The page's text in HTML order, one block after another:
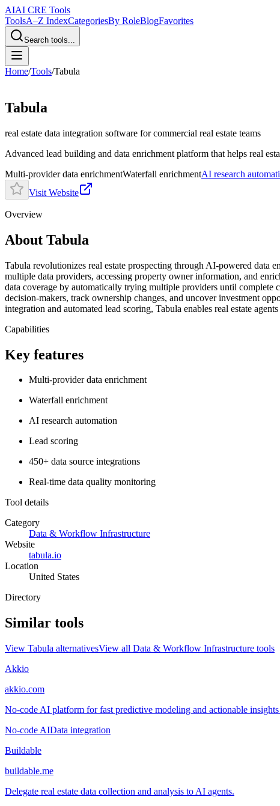
AIAI CRE Tools
ToolsA–Z IndexCategoriesBy RoleBlogFavorites
Search tools...
Home/Tools/Tabula
Tabula
real estate data integration software for commercial real estate teams
Advanced lead building and data enrichment platform that helps real
Multi-provider data enrichmentWaterfall enrichmentAI research
Visit Website
Overview
About Tabula
Tabula revolutionizes real estate prospecting through AI-powered data
multiple data providers, accessing property owner information, and
data coverage by automatically trying multiple providers until
decision-makers, track ownership changes, and uncover investment
integration and automated lead scoring, Tabula enables real estate
Capabilities
Key features
Multi-provider data enrichment
Waterfall enrichment
AI research automation
Lead scoring
450+ data source integrations
Real-time data quality monitoring
Tool details
Category
Data & Workflow Infrastructure
Website
tabula.io
Location
United States
Directory
Similar tools
View Tabula alternativesView all Data & Workflow Infrastructure tools
Akkio
akkio.com
No-code AI platform for fast predictive modeling and actionable insights
No-code AIData integration
Buildable
buildable.me
Delegate real estate data collection and analysis to AI agents.